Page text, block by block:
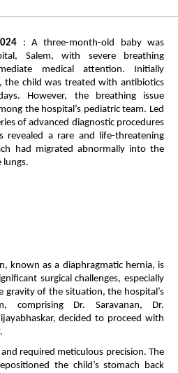
: A three-month-old baby was
Salem, with severe breathing
medical attention. Initially
the child was treated with antibiotics
However, the breathing issue
the hospital’s pediatric team. Led
of advanced diagnostic procedures
revealed a rare and life-threatening
had migrated abnormally into the
lungs.
known as a diaphragmatic hernia, is
surgical challenges, especially
gravity of the situation, the hospital’s
comprising Dr. Saravanan, Dr.
decided to proceed with
required meticulous precision. The
the child’s stomach back